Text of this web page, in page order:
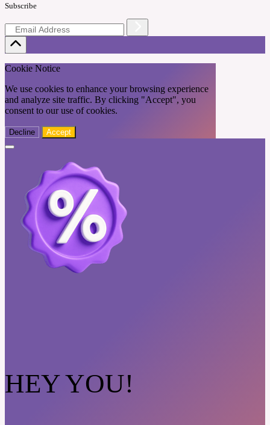
Subscribe
Cookie Notice
We use cookies to enhance your browsing experience
and analyze site traffic. By clicking "Accept", you
consent to our use of cookies.
Decline Accept
HEY YOU!